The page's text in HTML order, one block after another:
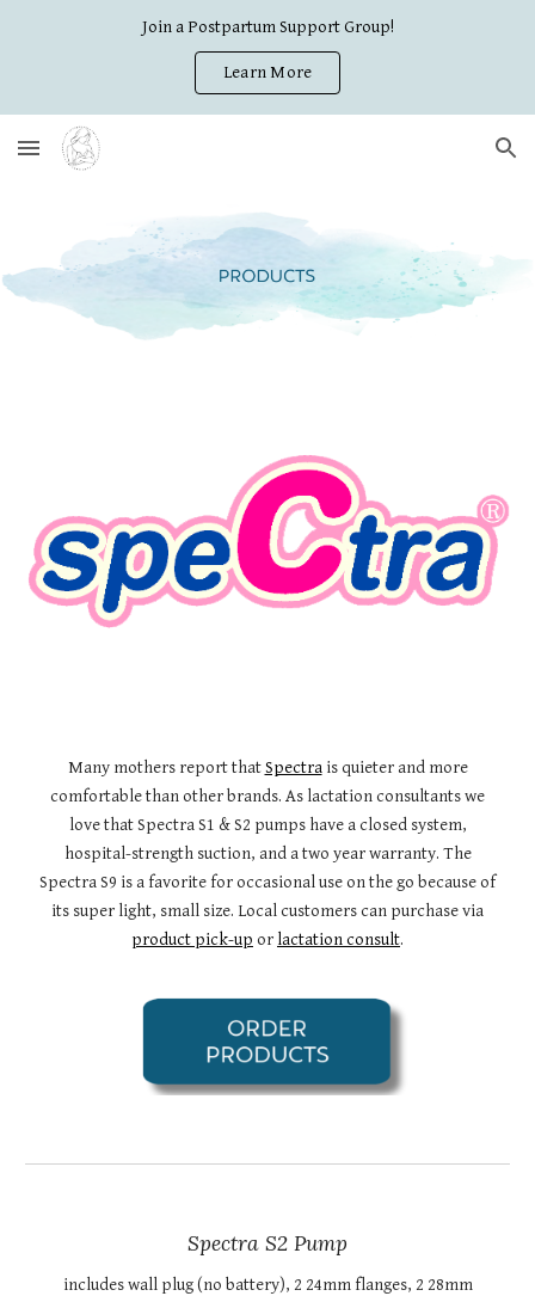
Join a Postpartum Support Group!
Learn More
Many mothers report thatSpectrais quieter and more
comfortable than other brands. As lactation consultants we
love that Spectra S1 & S2 pumps have a closed system,
hospital-strength suction, and a two year warranty. The
Spectra S9 is a favorite for occasional use on the go because of
its super light, small size. Local customers can purchase via
product pick-up or lactation consult.
Spectra S2 Pump
includes wall plug (no battery), 2 24mm flanges, 2 28mm